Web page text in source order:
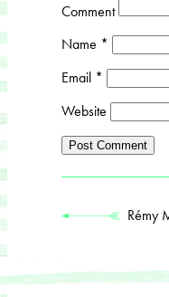
Comment
Name *
Email *
Website
Rémy